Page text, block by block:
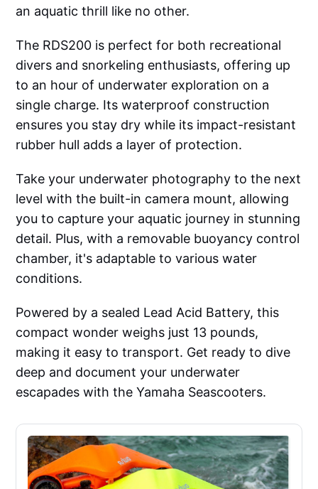
an aquatic thrill like no other.
The RDS200 is perfect for both recreational
divers and snorkeling enthusiasts, offering up
to an hour of underwater exploration on a
single charge. Its waterproof construction
ensures you stay dry while its impact-resistant
rubber hull adds a layer of protection.
Take your underwater photography to the next
level with the built-in camera mount, allowing
you to capture your aquatic journey in stunning
detail. Plus, with a removable buoyancy control
chamber, it's adaptable to various water
conditions.
Powered by a sealed Lead Acid Battery, this
compact wonder weighs just 13 pounds,
making it easy to transport. Get ready to dive
deep and document your underwater
escapades with the Yamaha Seascooters.